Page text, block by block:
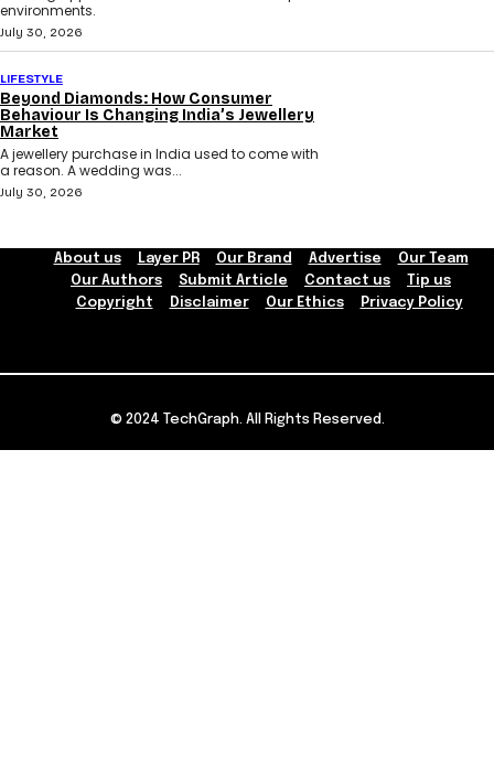
environments.
July 30, 2026
LIFESTYLE
Beyond Diamonds: How Consumer
Behaviour Is Changing India’s Jewellery
Market
A jewellery purchase in India used to come with
a reason. A wedding was...
July 30, 2026
About us Layer PR Our Brand Advertise
Our Team
Our Authors
Submit Article Contact us
Tip us
Copyright
Disclaimer Our Ethics Privacy Policy
© 2024 TechGraph. All Rights Reserved.